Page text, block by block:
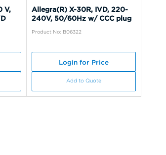
V,
Allegra(R) X-30R, IVD, 220-
240V, 50/60Hz w/ CCC plug
Product No: B06322
Login for Price
Add to Quote